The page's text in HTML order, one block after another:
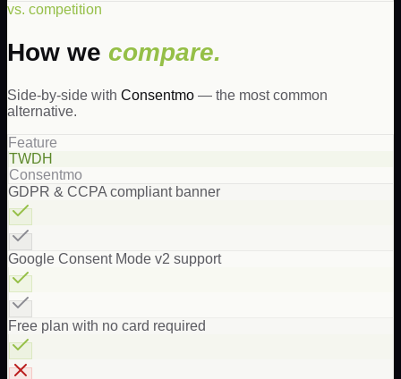
vs. competition
How we compare.
Side-by-side with Consentmo — the most common
alternative.
Feature
TWDH
Consentmo
GDPR & CCPA compliant banner
Google Consent Mode v2 support
Free plan with no card required